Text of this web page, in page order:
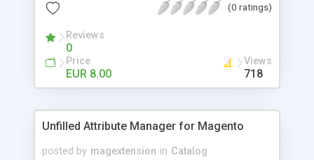
Additionally, you can set the form to display at the
the first visit only.
(0 ratings)
Reviews
0
Price
EUR 8.00
Views
718
Unfilled Attribute Manager for Magento
posted by magextension in Catalog